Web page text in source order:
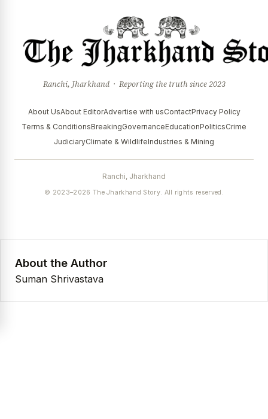
Ranchi, Jharkhand · Reporting the truth since 2023
About UsAbout EditorAdvertise with usContactPrivacy Policy
Terms & ConditionsBreakingGovernanceEducationPoliticsCrime
JudiciaryClimate & WildlifeIndustries & Mining
Ranchi, Jharkhand
© 2023–2026 The Jharkhand Story. All rights reserved.
About the Author
Suman Shrivastava